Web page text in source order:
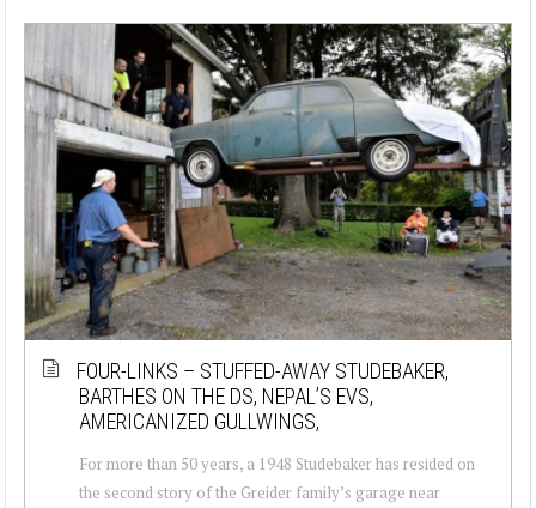
FOUR-LINKS – STUFFED-AWAY STUDEBAKER,
BARTHES ON THE DS, NEPAL’S EVS,
AMERICANIZED GULLWINGS,
For more than 50 years, a 1948 Studebaker has resided on
the second story of the Greider family’s garage near